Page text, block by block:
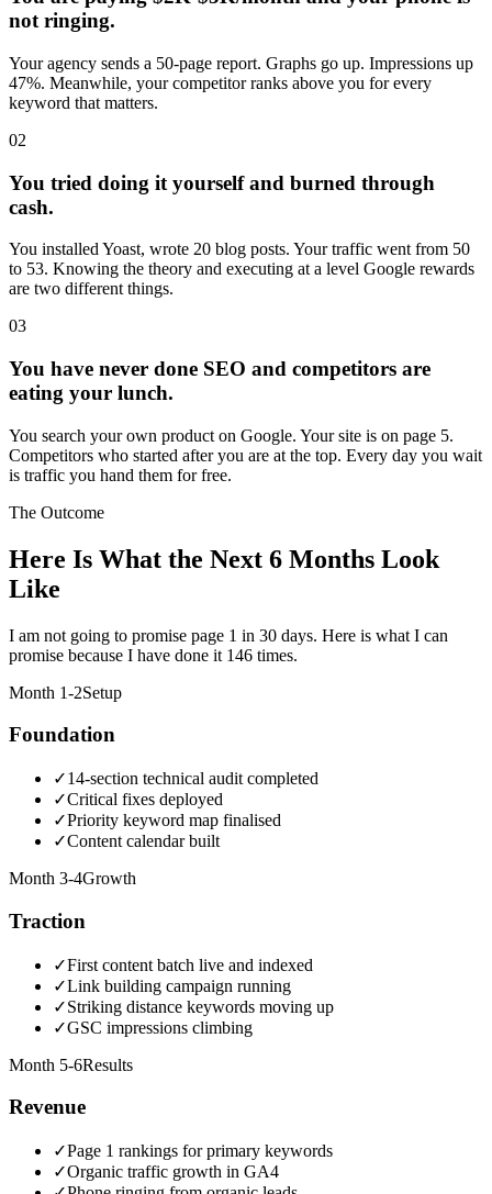
not ringing.
Your agency sends a 50-page report. Graphs go up. Impressions up
47%. Meanwhile, your competitor ranks above you for every
keyword that matters.
02
You tried doing it yourself and burned through
cash.
You installed Yoast, wrote 20 blog posts. Your traffic went from 50
to 53. Knowing the theory and executing at a level Google rewards
are two different things.
03
You have never done SEO and competitors are
eating your lunch.
You search your own product on Google. Your site is on page 5.
Competitors who started after you are at the top. Every day you wait
is traffic you hand them for free.
The Outcome
Here Is What the Next 6 Months Look
Like
I am not going to promise page 1 in 30 days. Here is what I can
promise because I have done it 146 times.
Month 1-2Setup
Foundation
✓14-section technical audit completed
✓Critical fixes deployed
✓Priority keyword map finalised
✓Content calendar built
Month 3-4Growth
Traction
✓First content batch live and indexed
✓Link building campaign running
✓Striking distance keywords moving up
✓GSC impressions climbing
Month 5-6Results
Revenue
✓Page 1 rankings for primary keywords
✓Organic traffic growth in GA4